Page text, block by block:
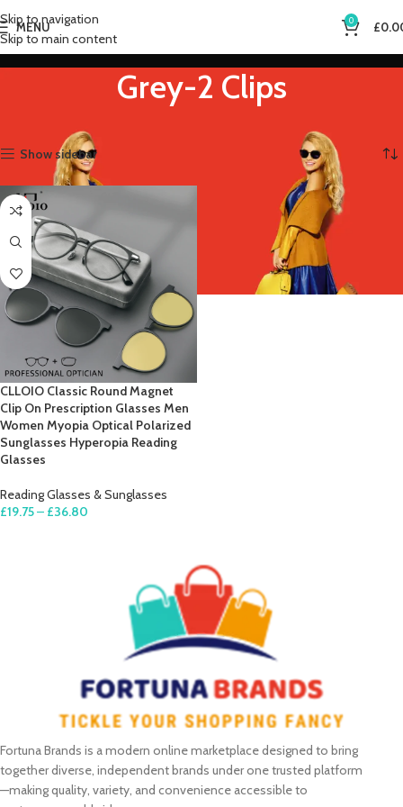
Skip to navigation
Skip to main content
MENU 0 £
Grey-2 Clips
Show sidebar
CLLOIO Classic Round Magnet
Clip On Prescription Glasses Men
Women Myopia Optical Polarized
Sunglasses Hyperopia Reading
Glasses
Reading Glasses & Sunglasses
£19.75– £36.80
Fortuna Brands is a modern online marketplace designed to bring
together diverse, independent brands under one trusted platform
—making quality, variety, and convenience accessible to